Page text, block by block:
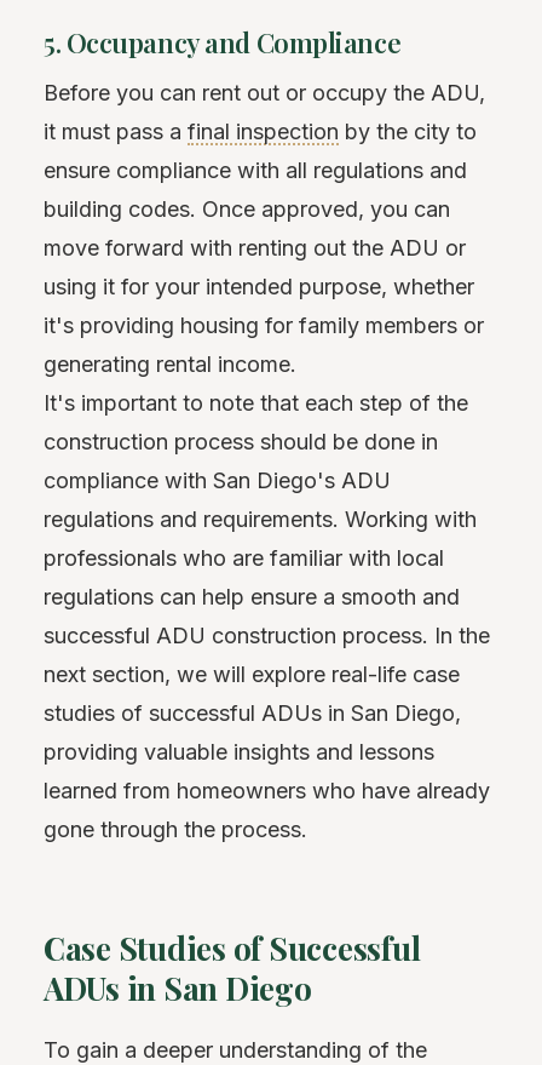
5. Occupancy and Compliance
Before you can rent out or occupy the ADU,
it must pass a final inspection by the city to
ensure compliance with all regulations and
building codes. Once approved, you can
move forward with renting out the ADU or
using it for your intended purpose, whether
it's providing housing for family members or
generating rental income.
It's important to note that each step of the
construction process should be done in
compliance with San Diego's ADU
regulations and requirements. Working with
professionals who are familiar with local
regulations can help ensure a smooth and
successful ADU construction process. In the
next section, we will explore real-life case
studies of successful ADUs in San Diego,
providing valuable insights and lessons
learned from homeowners who have already
gone through the process.
Case Studies of Successful
ADUs in San Diego
To gain a deeper understanding of the